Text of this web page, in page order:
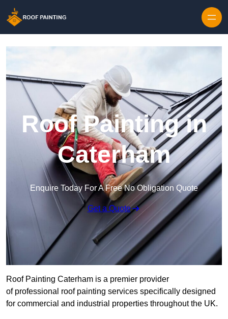
Roof Painting in
Caterham
Enquire Today For A Free No Obligation Quote
Get a Quote
Roof Painting Caterham is a premier provider
of professional roof painting services specifically designed
for commercial and industrial properties throughout the UK.